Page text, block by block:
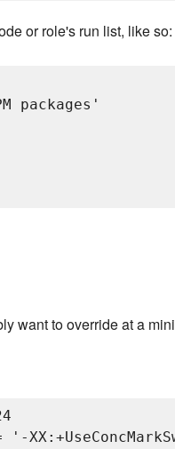
or role's run list, like so:
packages'
want to override at a